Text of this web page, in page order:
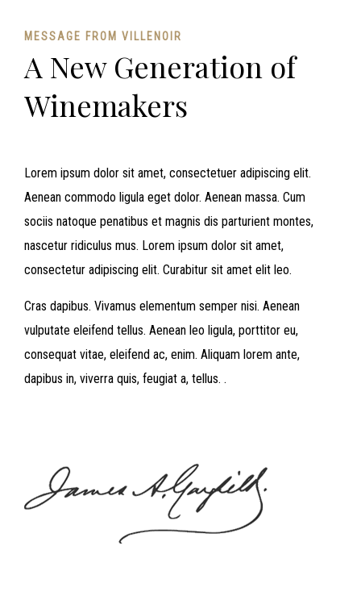
MESSAGE FROM VILLENOIR
A New Generation of
Winemakers
Lorem ipsum dolor sit amet, consectetuer adipiscing elit.
Aenean commodo ligula eget dolor. Aenean massa. Cum
sociis natoque penatibus et magnis dis parturient montes,
nascetur ridiculus mus. Lorem ipsum dolor sit amet,
consectetur adipiscing elit. Curabitur sit amet elit leo.
Cras dapibus. Vivamus elementum semper nisi. Aenean
vulputate eleifend tellus. Aenean leo ligula, porttitor eu,
consequat vitae, eleifend ac, enim. Aliquam lorem ante,
dapibus in, viverra quis, feugiat a, tellus. .